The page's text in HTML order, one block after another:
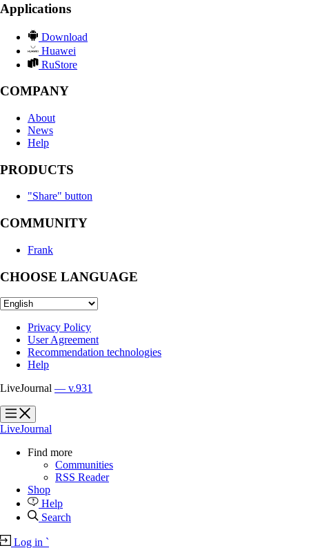
Applications
Download
Huawei
RuStore
COMPANY
About
News
Help
PRODUCTS
"Share" button
COMMUNITY
Frank
CHOOSE LANGUAGE
Privacy Policy
User Agreement
Recommendation technologies
Help
LiveJournal — v.931
?
?
LiveJournal
Find more
Communities
RSS Reader
Shop
Help
Search
Log in `